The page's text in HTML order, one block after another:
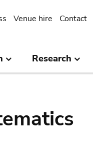
Venue hire Contact
Research